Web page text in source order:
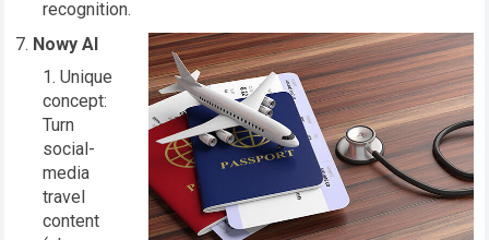
recognition.
Nowy AI
Unique
concept:
Turn
social-
media
travel
content